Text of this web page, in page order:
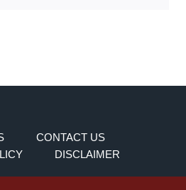
CONTACT US
DISCLAIMER